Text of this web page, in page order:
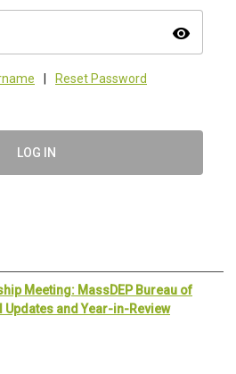
visibility
Reset Password
LOG IN
Meeting: MassDEP Bureau of
Updates and Year-in-Review